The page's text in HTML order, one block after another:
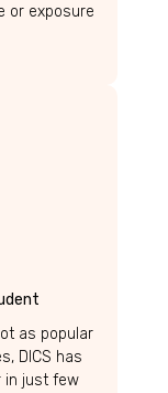
or exposure
as popular
DICS has
in just few